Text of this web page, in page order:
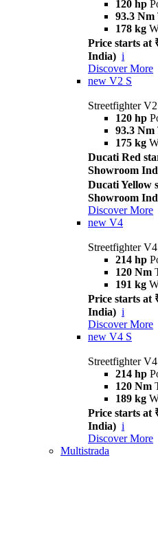
120 hp
93.3 Nm
178 kg
Price starts at
India) i
Discover More
new V2 S
Streetfighter
120 hp
93.3 Nm
175 kg
Ducati Red
Showroom
Ducati Yellow
Showroom
Discover More
new V4
Streetfighter V4
214 hp
120 Nm
191 kg
Price starts at
India) i
Discover More
new V4 S
Streetfighter
214 hp
120 Nm
189 kg
Price starts at
India) i
Discover More
Multistrada